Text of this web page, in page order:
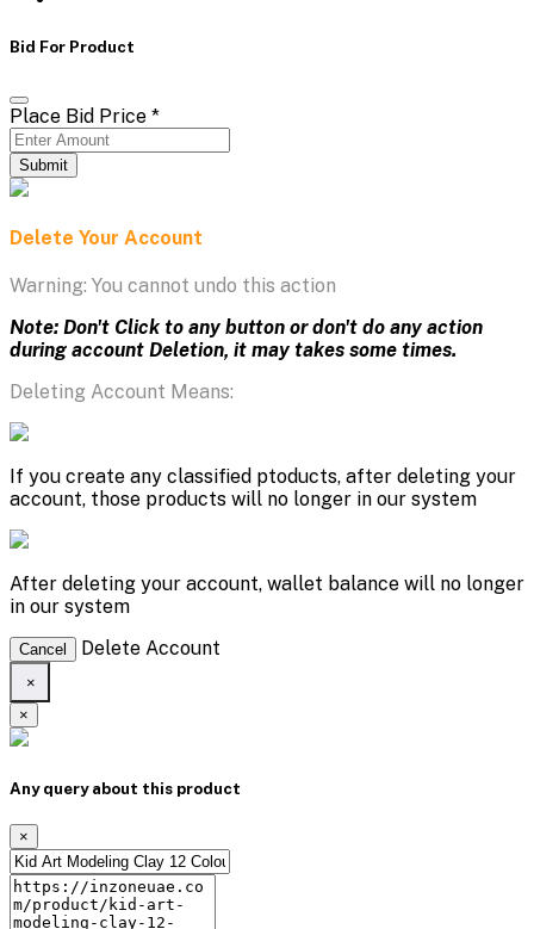
Bid For Product
Place Bid Price *
Submit
Delete Your Account
Warning: You cannot undo this action
Note: Don't Click to any button or don't do any action
during account Deletion, it may takes some times.
Deleting Account Means:
If you create any classified ptoducts, after deleting your
account, those products will no longer in our system
After deleting your account, wallet balance will no longer
in our system
Cancel Delete Account
×
×
Any query about this product
×